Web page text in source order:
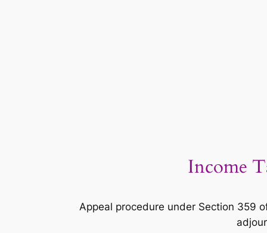
Income
Appeal procedure under Section 359